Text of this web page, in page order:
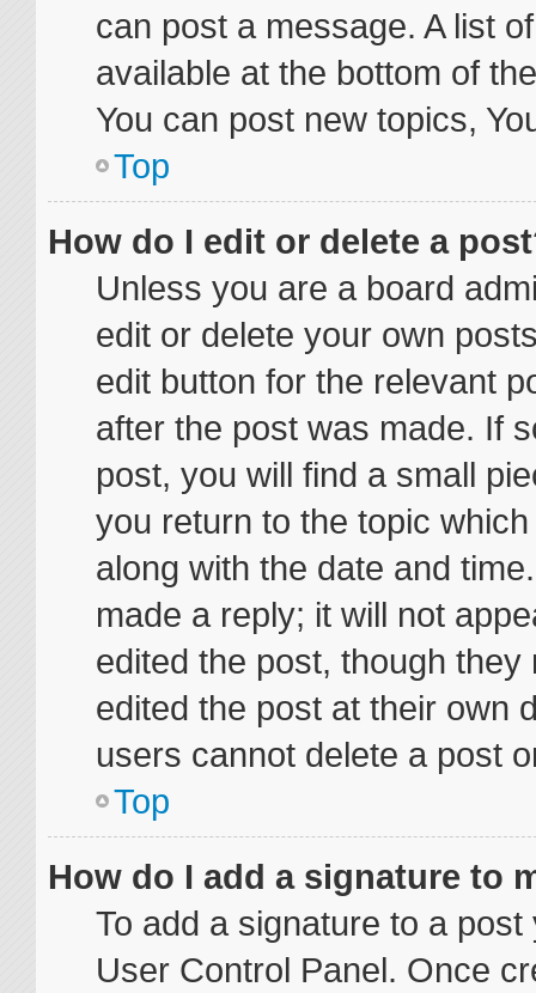
can post a message. A list
available at the bottom of
You can post new topics,
Top
How do I edit or delete a
Unless you are a board
edit or delete your own
edit button for the relevant
after the post was made. If
post, you will find a small
you return to the topic
along with the date and
made a reply; it will not
edited the post, though they
edited the post at their own
users cannot delete a post
Top
How do I add a signature to
To add a signature to a
User Control Panel. Once